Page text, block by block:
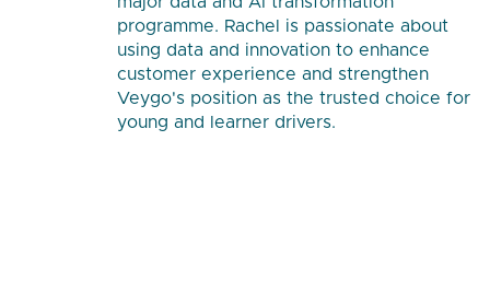
programme. Rachel is passionate about
using data and innovation to enhance
customer experience and strengthen
Veygo's position as the trusted choice for
young and learner drivers.